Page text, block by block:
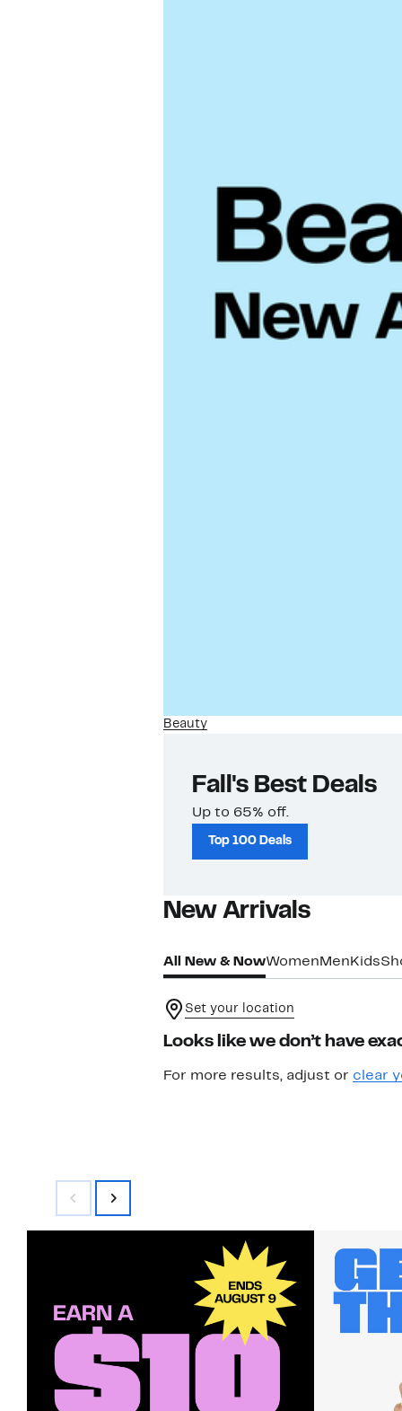
Beauty
Fall's Best Deals
Up to 65% off.
Top 100 Deals
New Arrivals​
All New & NowWomen Men Kids
Set your location
Looks like we don’t have
For more results, adjust or clear